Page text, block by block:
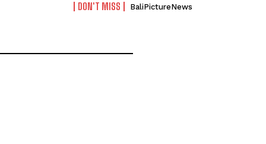
DON'T MISS BaliPictureNews